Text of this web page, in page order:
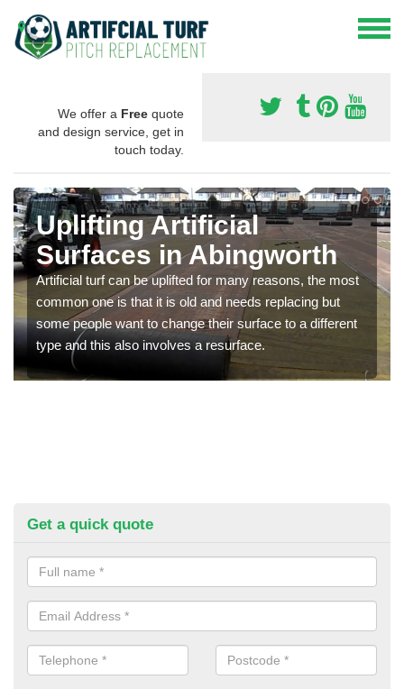
We offer a Free quote
and design service, get in
touch today.
Uplifting Artificial
Surfaces in Abingworth
Artificial turf can be uplifted for many reasons, the most
common one is that it is old and needs replacing but
some people want to change their surface to a different
type and this also involves a resurface.
Get a quick quote